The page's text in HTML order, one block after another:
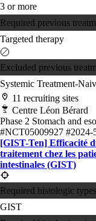
3 or more
Required previous
Targeted therapy
Excluded previous
Systemic Treatment-
11 recruiting sites
Centre Léon Bérard
Phase 2 Stomach and
#NCT05009927 #2024-
[GIST-Ten] Efficacité
traitement chez les
intestinales (GIST)
Required histologic types
GIST